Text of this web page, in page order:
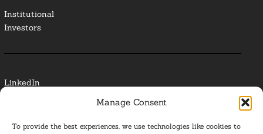
Manage Consent
To provide the best experiences, we use technologies like cookies to
Institutional
Investors
LinkedIn